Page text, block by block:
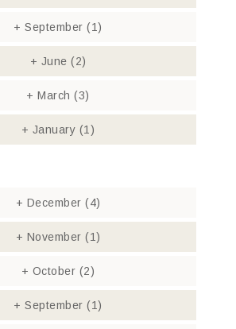
+ September(1)
+ June (2)
+ March(3)
+ January (1)
+ December (4)
+ November (1)
+ October (2)
+ September(1)